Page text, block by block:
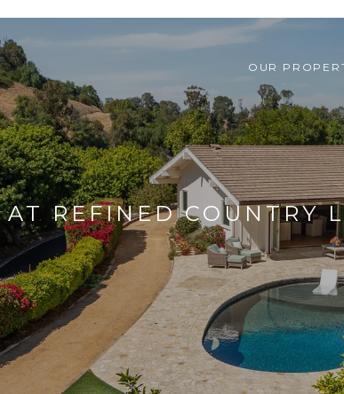
OUR
AT REFINED COUNTRY